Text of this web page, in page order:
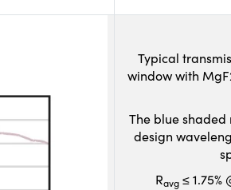
Typical
window with
The blue
design
Ravg ≤